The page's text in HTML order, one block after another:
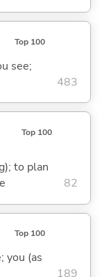
Top 100
see;
483
Top 100
to plan
82
Top 100
you (as
189